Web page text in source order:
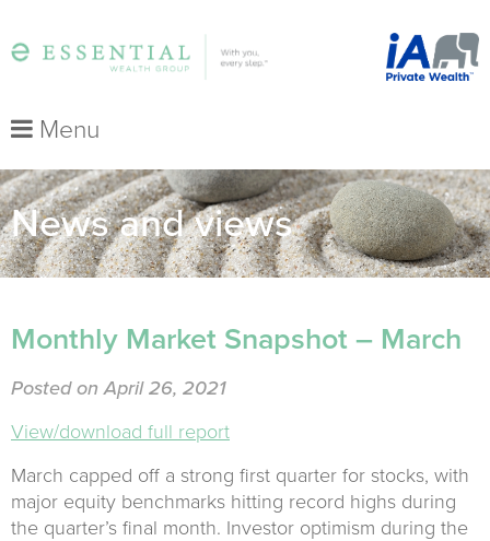
Menu
News and views
Monthly Market Snapshot – March
Posted on April 26, 2021
View/download full report
March capped off a strong first quarter for stocks, with
major equity benchmarks hitting record highs during
the quarter’s final month. Investor optimism during the